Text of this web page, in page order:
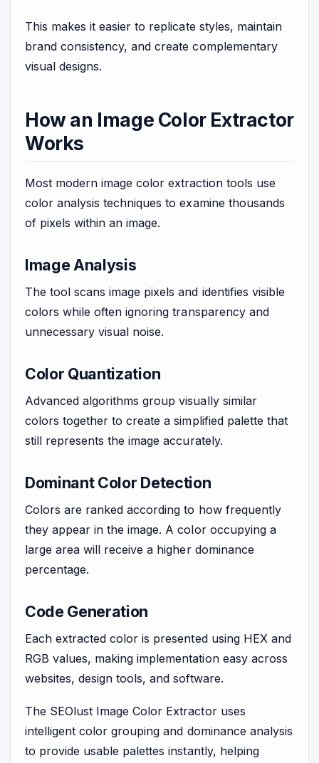
This makes it easier to replicate styles, maintain
brand consistency, and create complementary
visual designs.
How an Image Color Extractor
Works
Most modern image color extraction tools use
color analysis techniques to examine thousands
of pixels within an image.
Image Analysis
The tool scans image pixels and identifies visible
colors while often ignoring transparency and
unnecessary visual noise.
Color Quantization
Advanced algorithms group visually similar
colors together to create a simplified palette that
still represents the image accurately.
Dominant Color Detection
Colors are ranked according to how frequently
they appear in the image. A color occupying a
large area will receive a higher dominance
percentage.
Code Generation
Each extracted color is presented using HEX and
RGB values, making implementation easy across
websites, design tools, and software.
The SEOlust Image Color Extractor uses
intelligent color grouping and dominance analysis
to provide usable palettes instantly, helping